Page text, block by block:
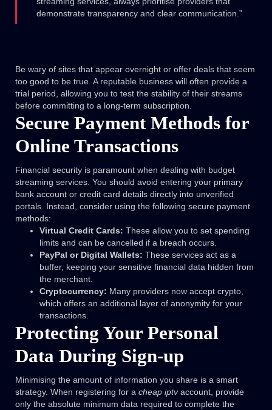
demonstrate transparency and clear communication.”
Be wary of sites that appear overnight or offer deals that seem
too good to be true. A reputable business will often provide a
trial period, allowing you to test the stability of their streams
before committing to a long-term subscription.
Secure Payment Methods for
Online Transactions
Financial security is paramount when dealing with budget
streaming services. You should avoid entering your primary
bank account or credit card details directly into unverified
portals. Instead, consider using the following secure payment
methods:
Virtual Credit Cards: These allow you to set spending
limits and can be cancelled if a breach occurs.
PayPal or Digital Wallets: These services act as a
buffer, keeping your sensitive financial data hidden from
the merchant.
Cryptocurrency: Many providers now accept crypto,
which offers an additional layer of anonymity for your
transactions.
Protecting Your Personal
Data During Sign-up
Minimising the amount of information you share is a smart
strategy. When registering for a cheap iptvaccount, provide
only the absolute minimum data required to complete the